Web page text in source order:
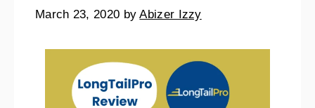
March 23, 2020 byAbizer Izzy